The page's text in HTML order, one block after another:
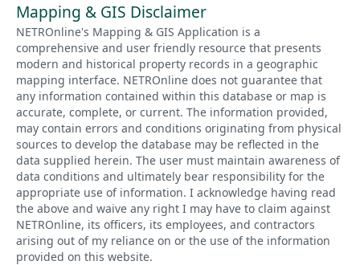
Mapping & GIS Disclaimer
NETROnline's Mapping & GIS Application is a
comprehensive and user friendly resource that presents
modern and historical property records in a geographic
mapping interface. NETROnline does not guarantee that
any information contained within this database or map is
accurate, complete, or current. The information provided,
may contain errors and conditions originating from physical
sources to develop the database may be reflected in the
data supplied herein. The user must maintain awareness of
data conditions and ultimately bear responsibility for the
appropriate use of information. I acknowledge having read
the above and waive any right I may have to claim against
NETROnline, its officers, its employees, and contractors
arising out of my reliance on or the use of the information
provided on this website.